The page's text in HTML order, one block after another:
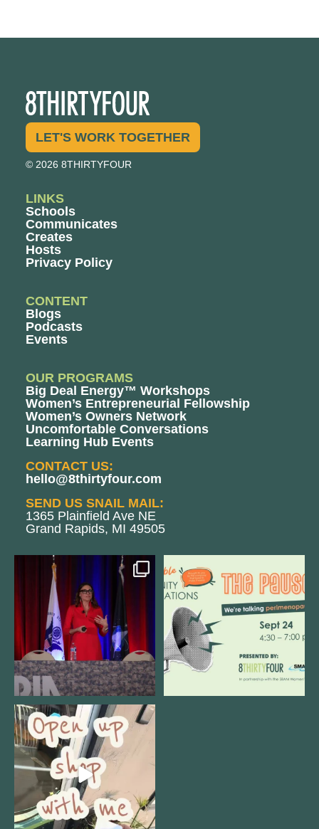
LET'S WORK TOGETHER
© 2026 8THIRTYFOUR
LINKS
Schools
Communicates
Creates
Hosts
Privacy Policy
CONTENT
Blogs
Podcasts
Events
OUR PROGRAMS
Big Deal Energy™ Workshops
Women’s Entrepreneurial Fellowship
Women’s Owners Network
Uncomfortable Conversations
Learning Hub Events
CONTACT US:
hello@8thirtyfour.com
SEND US SNAIL MAIL:
1365 Plainfield Ave NE
Grand Rapids, MI 49505
@bodespeaks is heading down to
see our friends at
11
We are REALLY excited to host our
next
1 0
Come open 8THIRTYFOUR HQ with
@KimBode`s EA ...
4 0